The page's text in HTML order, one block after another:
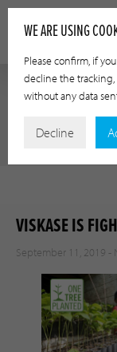
NEWS
VISKASE IS
September 11, 2019 -
WE ARE USING
Please confirm, if
decline the
without any data
Decline